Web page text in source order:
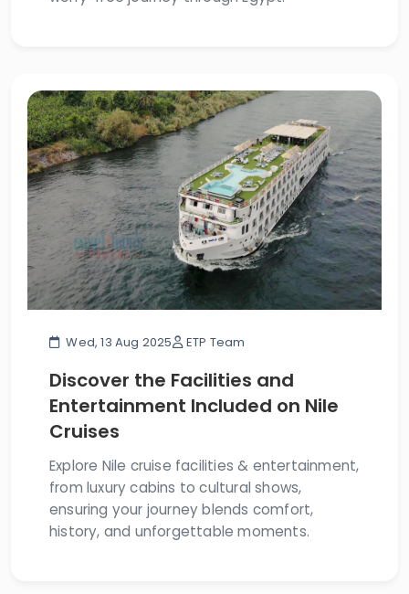
Wed, 13 Aug 2025 ETP Team
Discover the Facilities and
Entertainment Included on Nile
Cruises
Explore Nile cruise facilities & entertainment,
from luxury cabins to cultural shows,
ensuring your journey blends comfort,
history, and unforgettable moments.